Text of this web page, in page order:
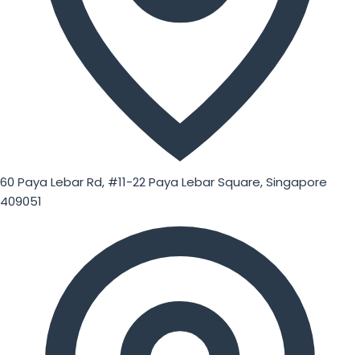
60 Paya Lebar Rd, #11-22 Paya Lebar Square, Singapore
409051